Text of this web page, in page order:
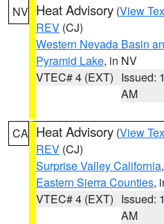
NV Heat Advisory (View
REV (CJ)
Western Nevada Basin
Pyramid Lake, in NV
VTEC# 4 (EXT) Issued:
AM
CA Heat Advisory (View
REV (CJ)
Surprise Valley California,
Eastern Sierra Counties,
VTEC# 4 (EXT) Issued:
AM